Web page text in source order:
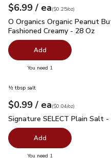
Your price$6.99
$6.99 / eaeach
$0.25perounce
($0.25/oz)
O Organics Organic Peanut
O Organics Organic Peanut
Fashioned Creamy - 28 Oz
Add
You need 1
½ tbsp salt
Your price$0.99
$0.99 / eaeach
$0.04perounce
($0.04/oz)
Signature SELECT Plain
Signature SELECT Plain Salt -
Add
You need 1